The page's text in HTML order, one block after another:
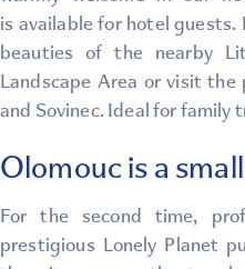
is available for hotel
beauties of the nearby
Landscape Area or visit the
and Sovinec. Ideal for family
Olomouc is a
For the second time,
prestigious Lonely Planet